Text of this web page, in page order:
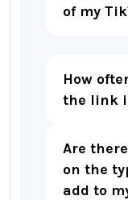
of my
How
the link
Are
on the
add to